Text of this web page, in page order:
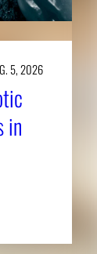
5, 2026
in